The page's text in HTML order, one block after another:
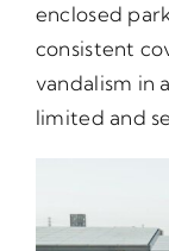
enclosed
consistent
vandalism in
limited and